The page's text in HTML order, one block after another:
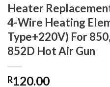
Heater
4-Wire Heating
Type+220V) For
852D Hot Air Gun
R120.00